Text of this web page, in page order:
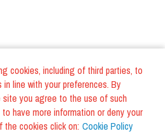
cookies, including of third parties, to
line with your preferences. By
you agree to the use of such
have more information or deny your
cookies click on: Cookie Policy